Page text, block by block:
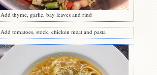
Add thyme, garlic, bay leaves and rind
Add tomatoes, stock, chicken meat and pasta